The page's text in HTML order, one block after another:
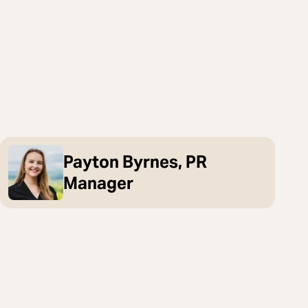
Payton Byrnes, PR
Manager